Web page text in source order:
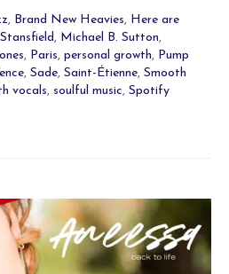
, Brand New Heavies, Here are
, Michael B. Sutton,
, Paris, personal growth, Pump
, Sade, Saint-Étienne, Smooth
vocals, soulful music, Spotify